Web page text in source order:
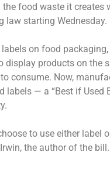
food waste it creates
starting Wednesday.
labels on food
display products on the
consume. Now,
labels — a “Best if Used
to use either label
the author of the bill.